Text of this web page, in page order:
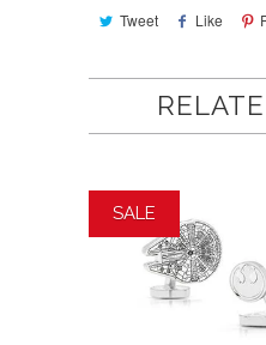
Tweet Like
SALE